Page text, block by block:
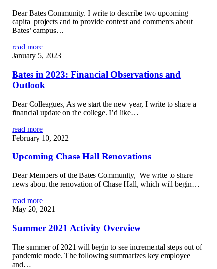
Dear Bates Community, I write to describe two upcoming
capital projects and to provide context and comments about
Bates’ campus…
read more
January 5, 2023
Bates in 2023: Financial Observations and
Outlook
Dear Colleagues, As we start the new year, I write to share a
financial update on the college. I’d like…
read more
February 10, 2022
Upcoming Chase Hall Renovations
Dear Members of the Bates Community, We write to share
news about the renovation of Chase Hall, which will begin…
read more
May 20, 2021
Summer 2021 Activity Overview
The summer of 2021 will begin to see incremental steps out of
pandemic mode. The following summarizes key employee
and…